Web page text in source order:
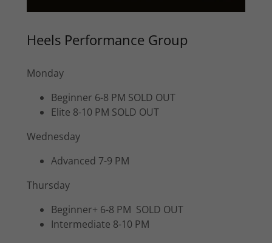
Heels Performance Group
Monday
Beginner 6-8 PM SOLD OUT
Elite 8-10 PM SOLD OUT
Wednesday
Advanced 7-9 PM
Thursday
Beginner+ 6-8 PM SOLD OUT
Intermediate 8-10 PM